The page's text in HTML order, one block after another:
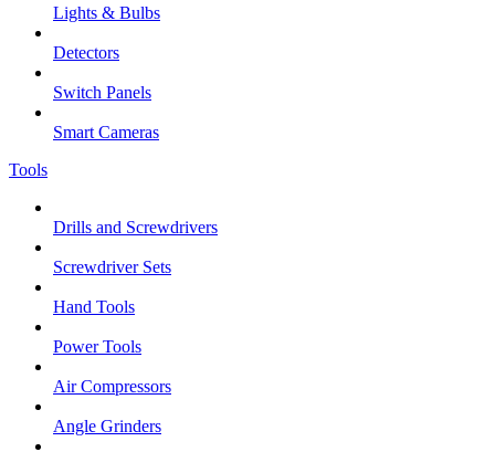
Lights & Bulbs
Detectors
Switch Panels
Smart Cameras
Tools
Drills and Screwdrivers
Screwdriver Sets
Hand Tools
Power Tools
Air Compressors
Angle Grinders